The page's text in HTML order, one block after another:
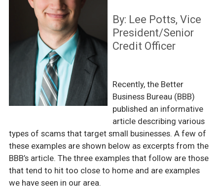
By: Lee Potts, Vice
President/Senior
Credit Officer
Recently, the Better
Business Bureau (BBB)
published an informative
article describing various
types of scams that target small businesses. A few of
these examples are shown below as excerpts from the
BBB’s article. The three examples that follow are those
that tend to hit too close to home and are examples
we have seen in our area.